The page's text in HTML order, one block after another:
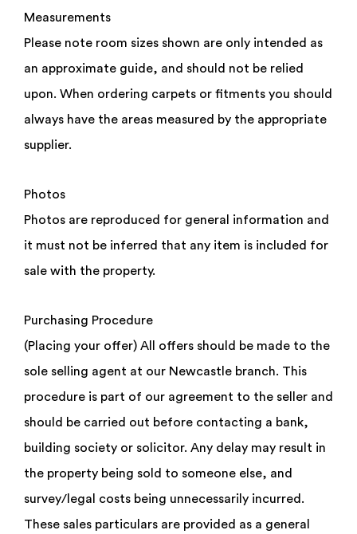
appraisal?
By checking this box you have read and confirm that
storing your information for the use of responding
Measurements
Please note room sizes shown are only intended as
an approximate guide, and should not be relied
upon. When ordering carpets or fitments you should
always have the areas measured by the appropriate
supplier.
Photos
Photos are reproduced for general information and
it must not be inferred that any item is included for
sale with the property.
Purchasing Procedure
(Placing your offer) All offers should be made to the
sole selling agent at our Newcastle branch. This
procedure is part of our agreement to the seller and
should be carried out before contacting a bank,
building society or solicitor. Any delay may result in
the property being sold to someone else, and
survey/legal costs being unnecessarily incurred.
These sales particulars are provided as a general